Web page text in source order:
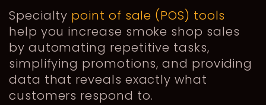
Specialty point of sale (POS) tools
help you increase smoke shop sales
by automating repetitive tasks,
simplifying promotions, and providing
data that reveals exactly what
customers respond to.